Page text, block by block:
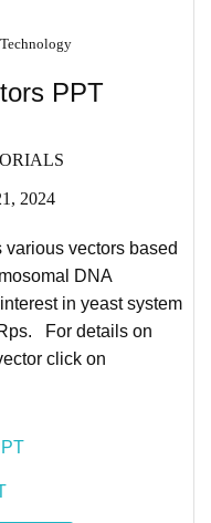
PPT
2024
vectors based
DNA
in yeast system
For details on
click on